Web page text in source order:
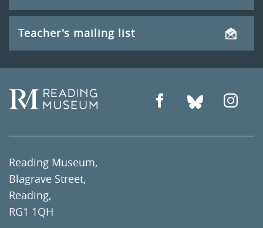
Teacher's mailing list
Reading Museum,
Blagrave Street,
Reading,
RG1 1QH